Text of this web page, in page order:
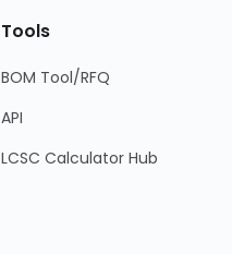
Tools
BOM Tool/RFQ
API
LCSC Calculator Hub